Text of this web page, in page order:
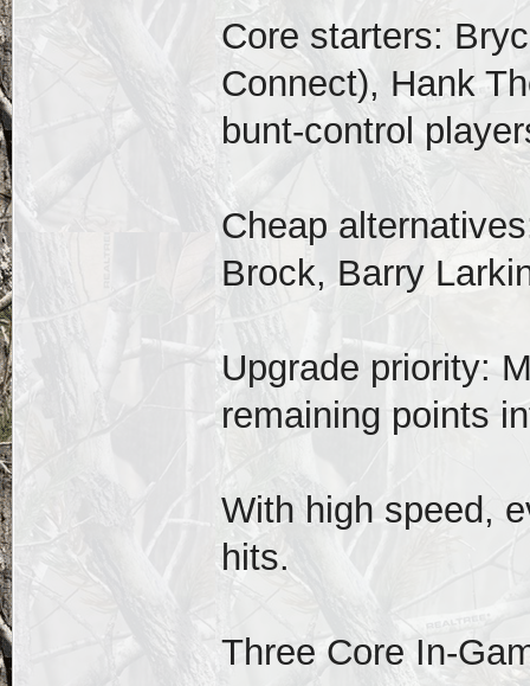
Core starters:
Connect), Hank
bunt-control
Cheap
Brock, Barry
Upgrade priority:
remaining points
With high speed,
hits.
Three Core In-